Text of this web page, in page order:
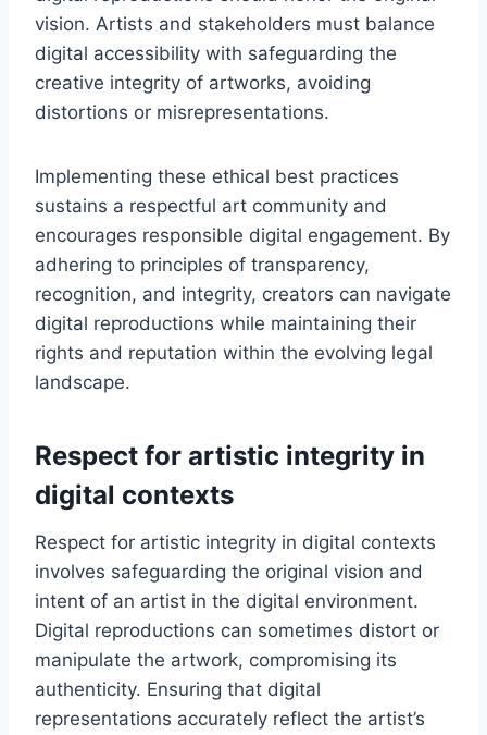
vision. Artists and stakeholders must balance
digital accessibility with safeguarding the
creative integrity of artworks, avoiding
distortions or misrepresentations.
Implementing these ethical best practices
sustains a respectful art community and
encourages responsible digital engagement. By
adhering to principles of transparency,
recognition, and integrity, creators can navigate
digital reproductions while maintaining their
rights and reputation within the evolving legal
landscape.
Respect for artistic integrity in
digital contexts
Respect for artistic integrity in digital contexts
involves safeguarding the original vision and
intent of an artist in the digital environment.
Digital reproductions can sometimes distort or
manipulate the artwork, compromising its
authenticity. Ensuring that digital
representations accurately reflect the artist’s